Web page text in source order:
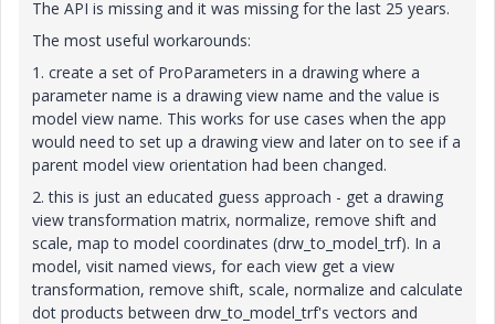
The API is missing and it was missing for the last 25 years.
The most useful workarounds:
1. create a set of ProParameters in a drawing where a
parameter name is a drawing view name and the value is
model view name. This works for use cases when the app
would need to set up a drawing view and later on to see if a
parent model view orientation had been changed.
2. this is just an educated guess approach - get a drawing
view transformation matrix, normalize, remove shift and
scale, map to model coordinates (drw_to_model_trf). In a
model, visit named views, for each view get a view
transformation, remove shift, scale, normalize and calculate
dot products between drw_to_model_trf's vectors and